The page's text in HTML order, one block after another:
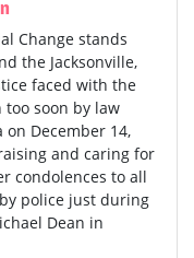
Change stands
the Jacksonville,
faced with the
soon by law
on December 14,
and caring for
condolences to all
police just during
Dean in